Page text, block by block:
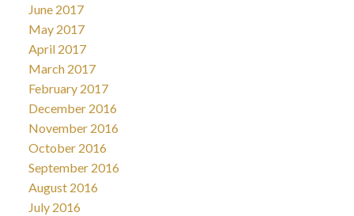
June 2017
May 2017
April 2017
March 2017
February 2017
December 2016
November 2016
October 2016
September 2016
August 2016
July 2016